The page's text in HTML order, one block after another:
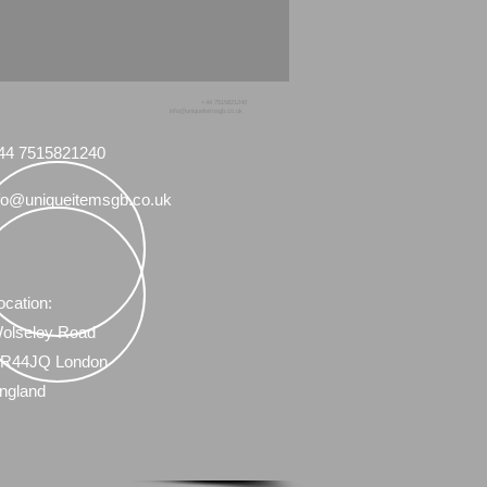
7515821240
Road
London